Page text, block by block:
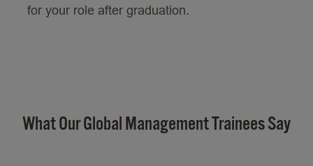
for your role after graduation.
What Our Global Management Trainees Say